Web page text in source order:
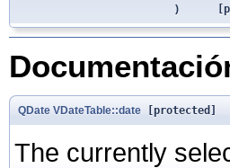
)
QDate VDateTable::date [protected]
The currently